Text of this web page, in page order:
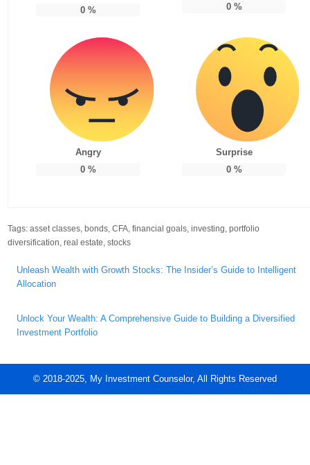
0 %
0%
Angry
0 %
Surprise
0%
Tags:asset classes ,bonds ,CFA ,financial goals ,investing ,portfolio
diversification ,real estate ,stocks
navigation
Unleash Wealth with Growth Stocks: The Insider’s Guide to Intelligent
Allocation
Unlock Your Wealth: A Comprehensive Guide to Building a Diversified
Investment Portfolio
© 2018-2025, My Investment Counselor, All Rights Reserved